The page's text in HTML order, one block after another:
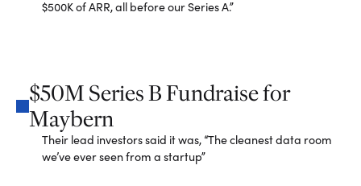
$500K of ARR, all before our Series A.”
$50M Series B Fundraise for
Maybern
Their lead investors said it was, “The cleanest data room
we’ve ever seen from a startup”